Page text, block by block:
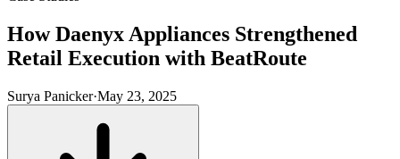
How Daenyx Appliances Strengthened
Retail Execution with BeatRoute
Surya Panicker·May 23, 2025